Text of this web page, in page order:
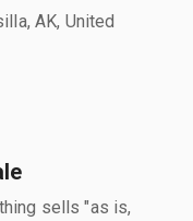
AK, United
sells "as is,